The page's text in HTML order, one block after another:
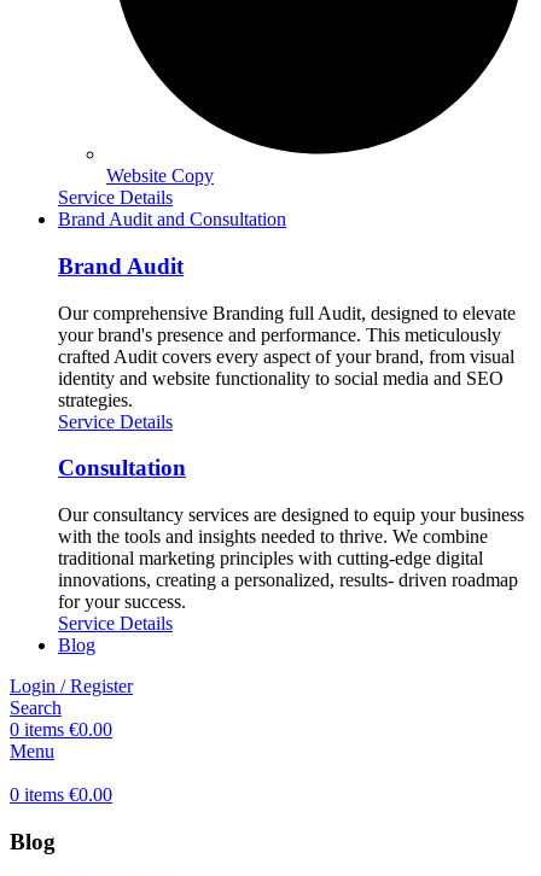
Website Copy
Service Details
Brand Audit and Consultation
Brand Audit
Our comprehensive Branding full Audit, designed to elevate
your brand's presence and performance. This meticulously
crafted Audit covers every aspect of your brand, from visual
identity and website functionality to social media and SEO
strategies.
Service Details
Consultation
Our consultancy services are designed to equip your business
with the tools and insights needed to thrive. We combine
traditional marketing principles with cutting-edge digital
innovations, creating a personalized, results- driven roadmap
for your success.
Service Details
Blog
Login / Register
Search
0 items €0.00
Menu
0 items €0.00
Blog